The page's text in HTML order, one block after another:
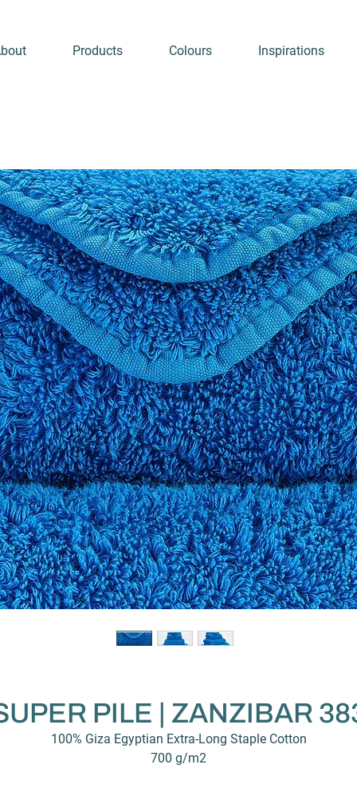
Products Colours Inspirations
PILE | ZANZIBAR
100% Giza Egyptian Extra-Long Staple Cotton
700 g/m2